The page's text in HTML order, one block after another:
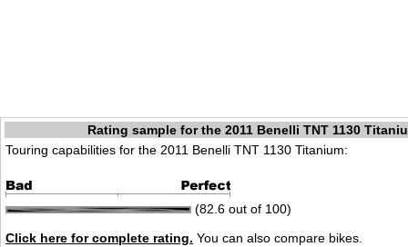
Rating sample for the 2011 Benelli TNT 1130
Touring capabilities for the 2011 Benelli TNT 1130 Titanium:
(82.6 out of 100)
Click here for complete rating. You can also compare bikes.